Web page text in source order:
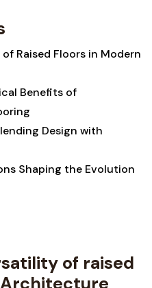
Raised Floors ⁢in Modern
Benefits of​
Design with
Shaping the⁤ Evolution
of raised​